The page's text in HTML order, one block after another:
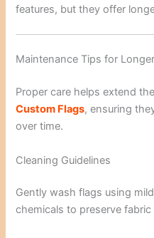
features, but they offer
Maintenance Tips for
Proper care helps extend
Custom Flags, ensuring
over time.
Cleaning Guidelines
Gently wash flags using
chemicals to preserve fabric